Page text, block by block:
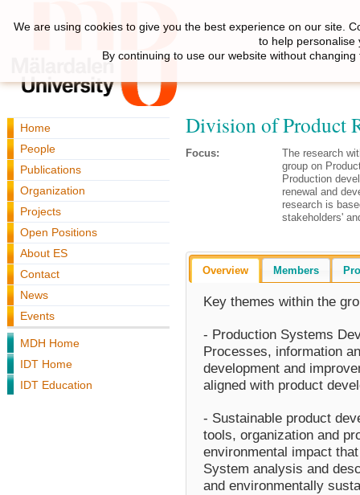
Home
People
Publications
Organization
Projects
Open Positions
About ES
Contact
News
Events
MDH Home
IDT Home
IDT Education
Division of Product
Focus:
The research
group on
Production
renewal and
research is
stakeholders'
Overview Members
Key themes within the
- Production Systems
Processes, information
development and
aligned with product
- Sustainable product
tools, organization and
environmental impact
System analysis and
and environmentally
We are using cookies to give you the best experience on our site.
to help personalise
By continuing to use our website without